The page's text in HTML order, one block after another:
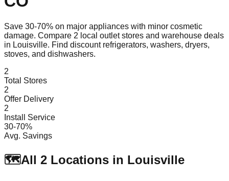
Save 30-70% on major appliances with minor cosmetic
damage. Compare 2 local outlet stores and warehouse deals
in Louisville. Find discount refrigerators, washers, dryers,
stoves, and dishwashers.
2
Total Stores
2
Offer Delivery
2
Install Service
30-70%
Avg. Savings
🗺️All 2 Locations in Louisville